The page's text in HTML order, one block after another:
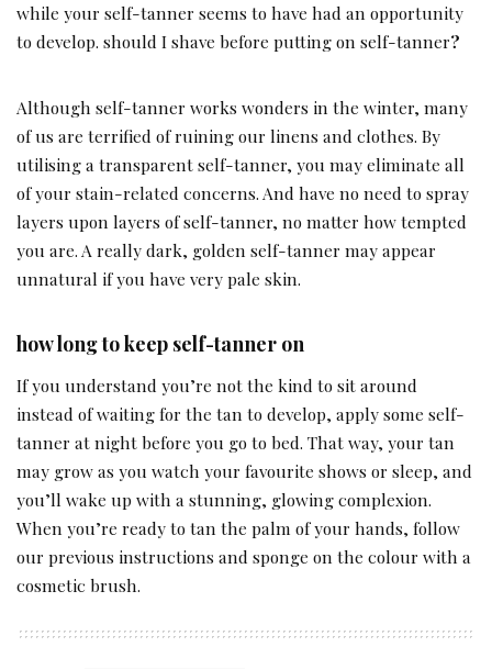
while your self-tanner seems to have had an opportunity
to develop. should I shave before putting on self-tanner?
Although self-tanner works wonders in the winter, many
of us are terrified of ruining our linens and clothes. By
utilising a transparent self-tanner, you may eliminate all
of your stain-related concerns. And have no need to spray
layers upon layers of self-tanner, no matter how tempted
you are. A really dark, golden self-tanner may appear
unnatural if you have very pale skin.
how long to keep self-tanner on
If you understand you’re not the kind to sit around
instead of waiting for the tan to develop, apply some self-
tanner at night before you go to bed. That way, your tan
may grow as you watch your favourite shows or sleep, and
you’ll wake up with a stunning, glowing complexion.
When you’re ready to tan the palm of your hands, follow
our previous instructions and sponge on the colour with a
cosmetic brush.